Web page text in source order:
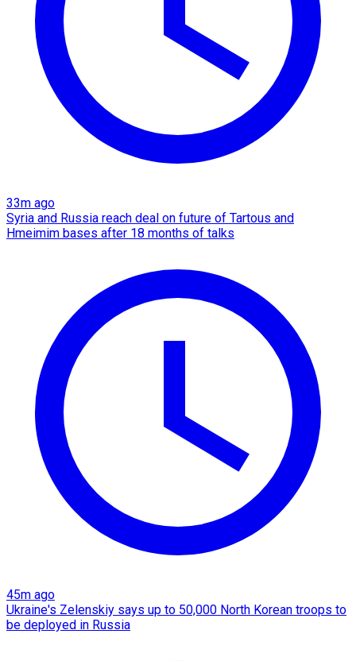
33m ago
Syria and Russia reach deal on future of Tartous and
Hmeimim bases after 18 months of talks
45m ago
Ukraine's Zelenskiy says up to 50,000 North Korean troops to
be deployed in Russia